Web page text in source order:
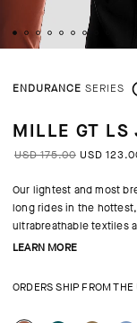
ENDURANCE SERIES
MILLE GT LS
USD 175.00 USD
Our lightest and most
long rides in the
ultrabreathable textiles
LEARN MORE
ORDERS SHIP FROM THE